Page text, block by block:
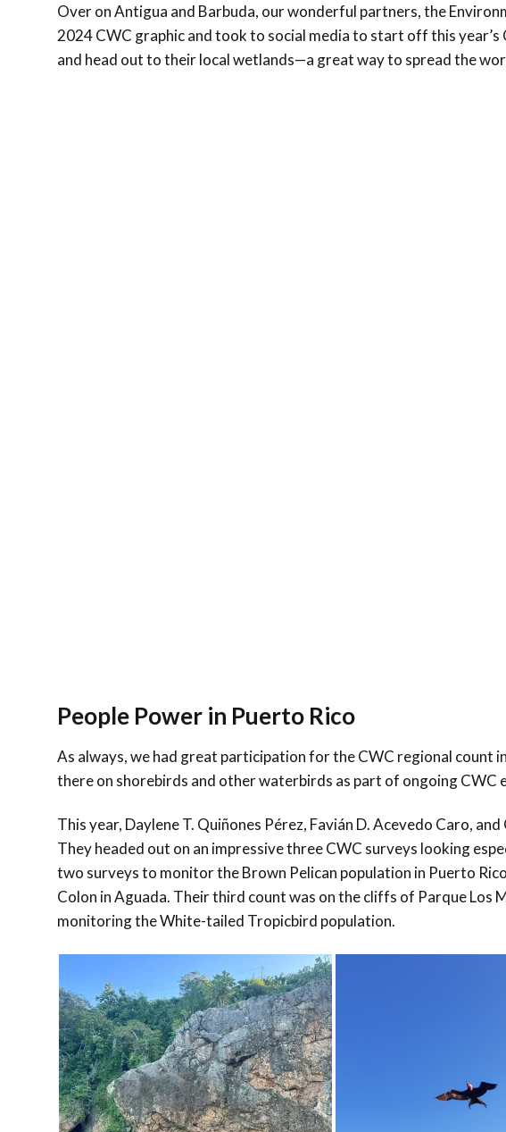
Project
Over on Antigua and Barbuda, our wonderful partners, the
2024 CWC graphic and took to social media to start off this
and head out to their local wetlands—a great way to spread the
People Power in Puerto Rico
As always, we had great participation for the CWC regional count
there on shorebirds and other waterbirds as part of ongoing CWC
This year, Daylene T. Quiñones Pérez, Favián D. Acevedo Caro,
They headed out on an impressive three CWC surveys looking
two surveys to monitor the Brown Pelican population in Puerto
Colon in Aguada. Their third count was on the cliffs of Parque Los
monitoring the White-tailed Tropicbird population.